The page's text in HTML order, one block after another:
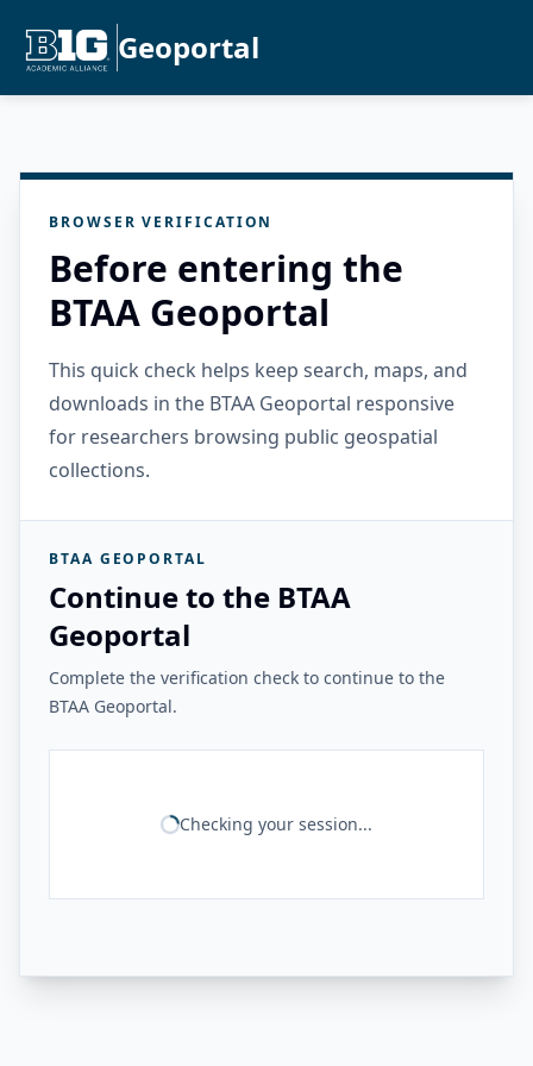
Geoportal
BROWSER VERIFICATION
Before entering the
BTAA Geoportal
This quick check helps keep search, maps, and
downloads in the BTAA Geoportal responsive
for researchers browsing public geospatial
collections.
BTAA GEOPORTAL
Continue to the BTAA
Geoportal
Complete the verification check to continue to the
BTAA Geoportal.
Checking your session...